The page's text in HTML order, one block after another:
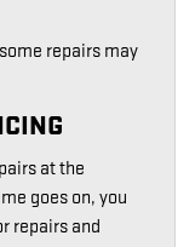
repairs may
at the
goes on, you
repairs and